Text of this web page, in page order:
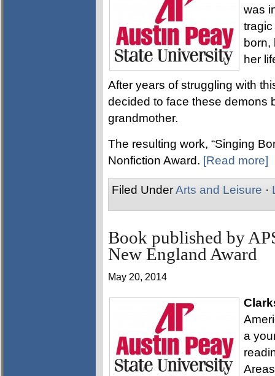
was
her
After years of struggling with
decided to face these demons
grandmother.
The resulting work, “Singing
Nonfiction Award. [Read more]
Filed UnderArts and Leisure ·
Book published by
New England Award
May 20, 2014
a